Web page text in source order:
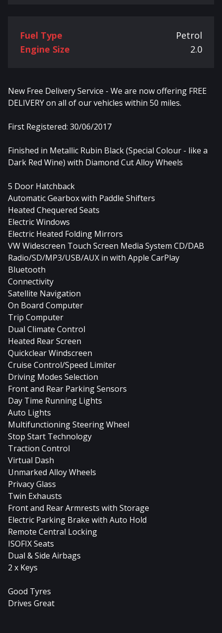
Fuel Type
Petrol
Engine Size
2.0
New Free Delivery Service - We are now offering FREE
DELIVERY on all of our vehicles within 50 miles.
First Registered: 30/06/2017
Finished in Metallic Rubin Black (Special Colour - like a
Dark Red Wine) with Diamond Cut Alloy Wheels
5 Door Hatchback
Automatic Gearbox with Paddle Shifters
Heated Chequered Seats
Electric Windows
Electric Heated Folding Mirrors
VW Widescreen Touch Screen Media System CD/DAB
Radio/SD/MP3/USB/AUX in with Apple CarPlay
Bluetooth
Connectivity
Satellite Navigation
On Board Computer
Trip Computer
Dual Climate Control
Heated Rear Screen
Quickclear Windscreen
Cruise Control/Speed Limiter
Driving Modes Selection
Front and Rear Parking Sensors
Day Time Running Lights
Auto Lights
Multifunctioning Steering Wheel
Stop Start Technology
Traction Control
Virtual Dash
Unmarked Alloy Wheels
Privacy Glass
Twin Exhausts
Front and Rear Armrests with Storage
Electric Parking Brake with Auto Hold
Remote Central Locking
ISOFIX Seats
Dual & Side Airbags
2 x Keys
Good Tyres
Drives Great